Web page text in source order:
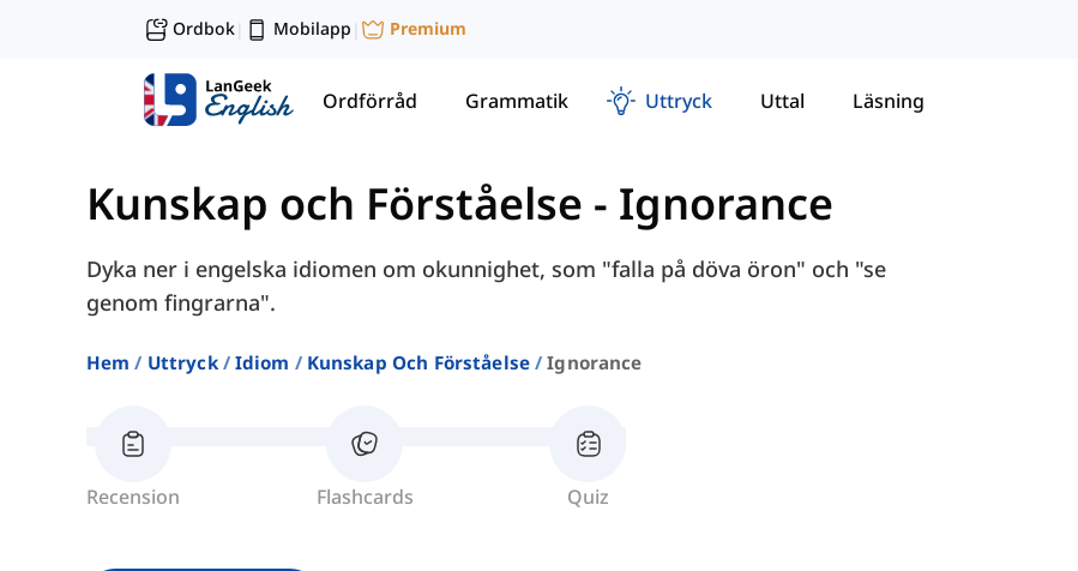
Ordbok| Mobilapp | Premium
Ordförråd Grammatik Uttryck Uttal Läsning
Kunskap och Förståelse - Ignorance
Dyka ner i engelska idiomen om okunnighet, som "falla på döva öron" och "se
genom fingrarna".
Hem Uttryck Idiom Kunskap Och Förståelse Ignorance
Recension Flashcards Quiz